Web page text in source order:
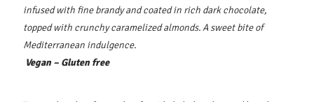
infused with fine brandy and coated in rich dark chocolate,
topped with crunchy caramelized almonds. A sweet bite of
Mediterranean indulgence.
Vegan – Gluten free